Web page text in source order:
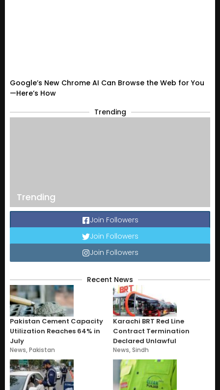
Google’s New Chrome AI Can Browse the Web for You
—Here’s How
Trending
Trending
Join Followers
Join Followers
Join Followers
Recent News
Pakistan Cement Capacity
Utilization Reaches 64% in
July
News,Pakistan
Karachi BRT Red Line
Contract Termination
Declared Unlawful
News,Sindh